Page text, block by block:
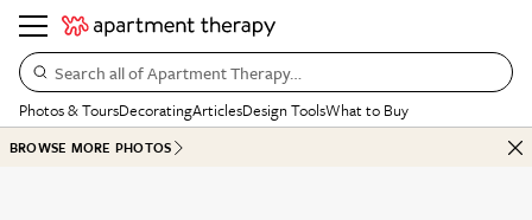
Search all of Apartment Therapy…
Photos & ToursDecoratingArticlesDesign ToolsWhat to Buy
BROWSE MORE PHOTOS